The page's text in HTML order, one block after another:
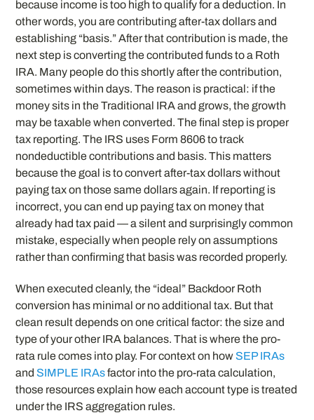
because income is too high to qualify for a deduction. In
other words, you are contributing after-tax dollars and
establishing “basis.” After that contribution is made, the
next step is converting the contributed funds to a Roth
IRA. Many people do this shortly after the contribution,
sometimes within days. The reason is practical: if the
money sits in the Traditional IRA and grows, the growth
may be taxable when converted. The final step is proper
tax reporting. The IRS uses Form 8606 to track
nondeductible contributions and basis. This matters
because the goal is to convert after-tax dollars without
paying tax on those same dollars again. If reporting is
incorrect, you can end up paying tax on money that
already had tax paid — a silent and surprisingly common
mistake, especially when people rely on assumptions
rather than confirming that basis was recorded properly.
When executed cleanly, the “ideal” Backdoor Roth
conversion has minimal or no additional tax. But that
clean result depends on one critical factor: the size and
type of your other IRA balances. That is where the pro-
rata rule comes into play. For context on how SEP IRAs
and SIMPLE IRAsfactor into the pro-rata calculation,
those resources explain how each account type is treated
under the IRS aggregation rules.